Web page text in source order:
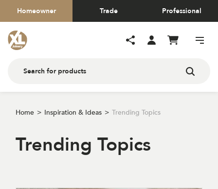
Homeowner Trade Professional
Home Inspiration & Ideas Trending Topics
Trending Topics